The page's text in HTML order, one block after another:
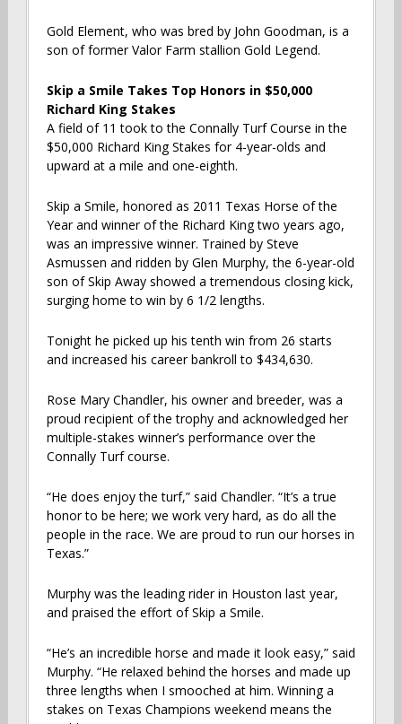
Gold Element, who was bred by John Goodman, is a
son of former Valor Farm stallion Gold Legend.
Skip a Smile Takes Top Honors in $50,000
Richard King Stakes
A field of 11 took to the Connally Turf Course in the
$50,000 Richard King Stakes for 4-year-olds and
upward at a mile and one-eighth.
Skip a Smile, honored as 2011 Texas Horse of the
Year and winner of the Richard King two years ago,
was an impressive winner. Trained by Steve
Asmussen and ridden by Glen Murphy, the 6-year-old
son of Skip Away showed a tremendous closing kick,
surging home to win by 6 1/2 lengths.
Tonight he picked up his tenth win from 26 starts
and increased his career bankroll to $434,630.
Rose Mary Chandler, his owner and breeder, was a
proud recipient of the trophy and acknowledged her
multiple-stakes winner’s performance over the
Connally Turf course.
“He does enjoy the turf,” said Chandler. “It’s a true
honor to be here; we work very hard, as do all the
people in the race. We are proud to run our horses in
Texas.”
Murphy was the leading rider in Houston last year,
and praised the effort of Skip a Smile.
“He’s an incredible horse and made it look easy,” said
Murphy. “He relaxed behind the horses and made up
three lengths when I smooched at him. Winning a
stakes on Texas Champions weekend means the